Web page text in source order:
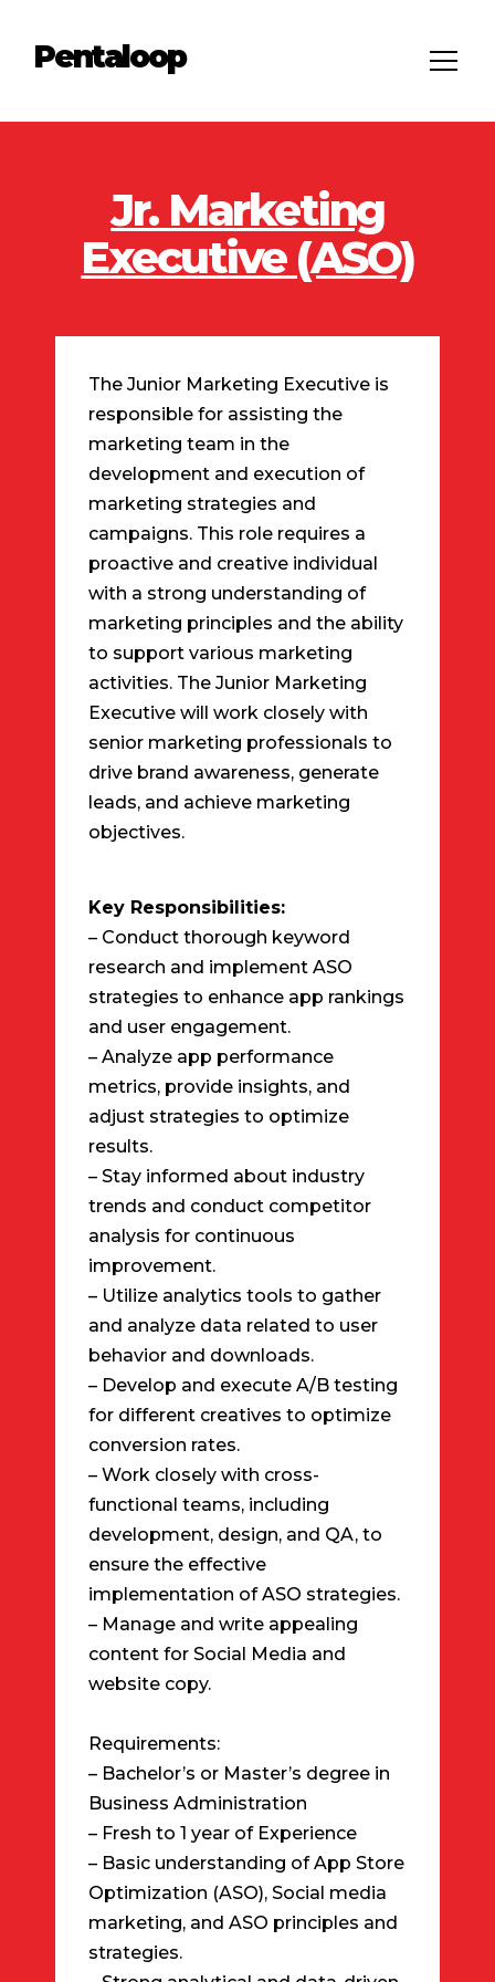
Pentaloop
Jr. Marketing
Executive (ASO)
The Junior Marketing Executive is
responsible for assisting the
marketing team in the
development and execution of
marketing strategies and
campaigns. This role requires a
proactive and creative individual
with a strong understanding of
marketing principles and the ability
to support various marketing
activities. The Junior Marketing
Executive will work closely with
senior marketing professionals to
drive brand awareness, generate
leads, and achieve marketing
objectives.
Key Responsibilities:
– Conduct thorough keyword
research and implement ASO
strategies to enhance app rankings
and user engagement.
– Analyze app performance
metrics, provide insights, and
adjust strategies to optimize
results.
– Stay informed about industry
trends and conduct competitor
analysis for continuous
improvement.
– Utilize analytics tools to gather
and analyze data related to user
behavior and downloads.
– Develop and execute A/B testing
for different creatives to optimize
conversion rates.
– Work closely with cross-
functional teams, including
development, design, and QA, to
ensure the effective
implementation of ASO strategies.
– Manage and write appealing
content for Social Media and
website copy.
Requirements:
– Bachelor’s or Master’s degree in
Business Administration
– Fresh to 1 year of Experience
– Basic understanding of App Store
Optimization (ASO), Social media
marketing, and ASO principles and
strategies.